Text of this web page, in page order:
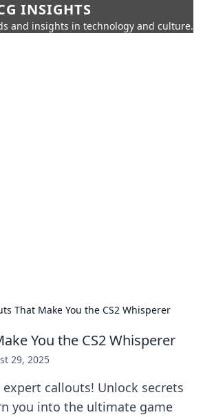
INSIGHTS
and insights in technology and culture.
That Make You the CS2 Whisperer
You the CS2 Whisperer
29, 2025
expert callouts! Unlock secrets
you into the ultimate game